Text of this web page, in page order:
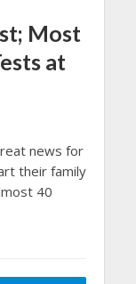
Most
at
news for
their family
40